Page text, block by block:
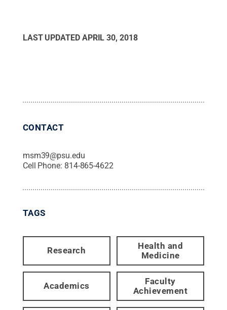
LAST UPDATED APRIL 30, 2018
CONTACT
msm39@psu.edu
Cell Phone: 814-865-4622
TAGS
Research
Health and
Medicine
Academics
Faculty
Achievement